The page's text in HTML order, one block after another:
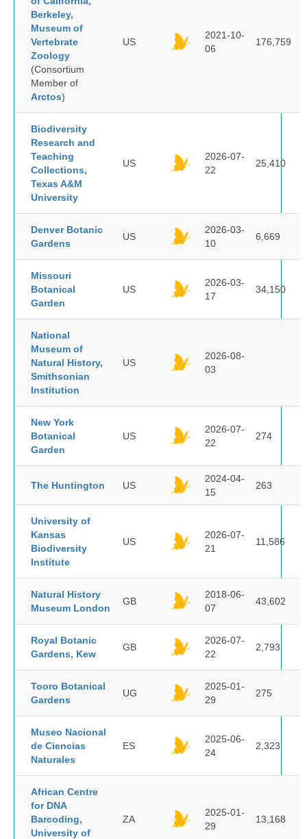
Berkeley,
Museum of
Vertebrate
Zoology
(Consortium
Member of
Arctos)
US
2021-10-
06
176,759
Biodiversity
Research and
Teaching
Collections,
Texas A&M
University
US
2026-07-
22
25,410
Denver Botanic
Gardens
US
2026-03-
10
6,669
Missouri
Botanical
Garden
US
2026-03-
17
34,150
National
Museum of
Natural History,
Smithsonian
Institution
US
2026-08-
03
New York
Botanical
Garden
US
2026-07-
22
274
The Huntington US
2024-04-
15
263
University of
Kansas
Biodiversity
Institute
US
2026-07-
21
11,586
Natural History
Museum London
GB
2018-06-
07
43,602
Royal Botanic
Gardens, Kew
GB
2026-07-
22
2,793
Tooro Botanical
Gardens
UG
2025-01-
29
275
Museo Nacional
de Ciencias
Naturales
ES
2025-06-
24
2,323
African Centre
for DNA
Barcoding,
University of
ZA
2025-01-
29
13,168